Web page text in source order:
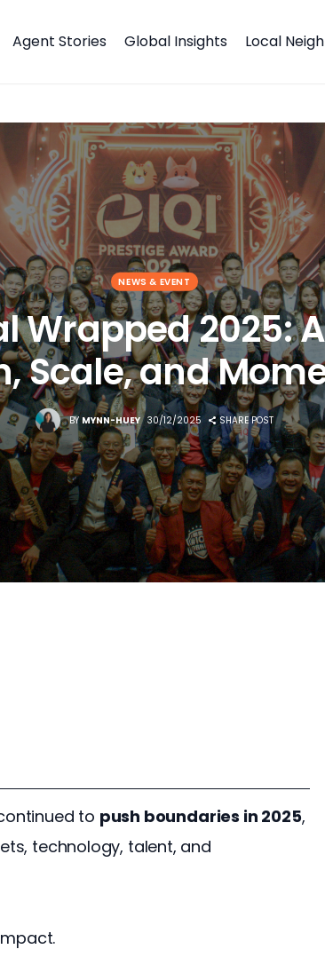
Agent Stories Global Insights Local
NEWS & EVENT
Wrapped 2025:
Scale, and
BY MYNN-HUEY 30/12/2025 SHARE POST
to push boundaries in 2025,
technology, talent, and